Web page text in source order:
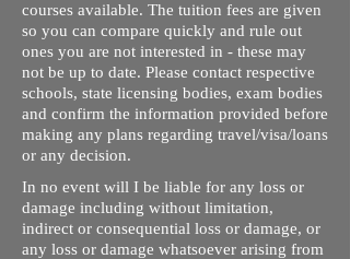
courses available. The tuition fees are given
so you can compare quickly and rule out
ones you are not interested in - these may
not be up to date. Please contact respective
schools, state licensing bodies, exam bodies
and confirm the information provided before
making any plans regarding travel/visa/loans
or any decision.
In no event will I be liable for any loss or
damage including without limitation,
indirect or consequential loss or damage, or
any loss or damage whatsoever arising from